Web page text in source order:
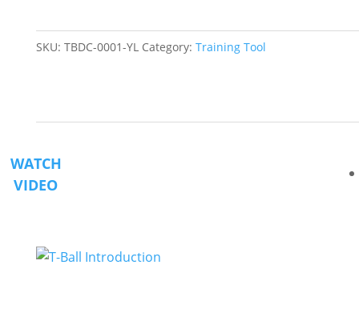
Ball
quantity
SKU: TBDC-0001-YL Category: Training Tool
WATCH
VIDEO